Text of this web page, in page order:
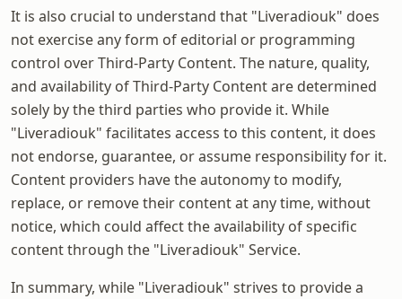
It is also crucial to understand that "Liveradiouk" does
not exercise any form of editorial or programming
control over Third-Party Content. The nature, quality,
and availability of Third-Party Content are determined
solely by the third parties who provide it. While
"Liveradiouk" facilitates access to this content, it does
not endorse, guarantee, or assume responsibility for it.
Content providers have the autonomy to modify,
replace, or remove their content at any time, without
notice, which could affect the availability of specific
content through the "Liveradiouk" Service.
In summary, while "Liveradiouk" strives to provide a